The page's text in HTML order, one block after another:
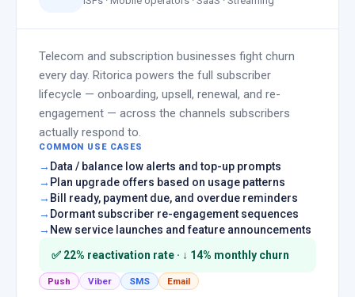
Telecom and subscription businesses fight churn
every day. Ritorica powers the full subscriber
lifecycle — onboarding, upsell, renewal, and re-
engagement — across the channels subscribers
actually respond to.
COMMON USE CASES
Data / balance low alerts and top-up prompts
Plan upgrade offers based on usage patterns
Bill ready, payment due, and overdue reminders
Dormant subscriber re-engagement sequences
New service launches and feature announcements
✅ 22% reactivation rate · ↓ 14% monthly churn
Push Viber SMS Email